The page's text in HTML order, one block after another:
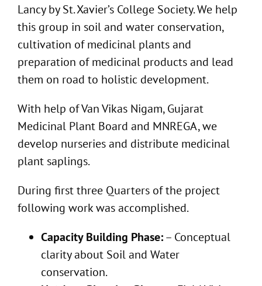
Lancy by St. Xavier’s College Society. We help
this group in soil and water conservation,
cultivation of medicinal plants and
preparation of medicinal products and lead
them on road to holistic development.
With help of Van Vikas Nigam, Gujarat
Medicinal Plant Board and MNREGA, we
develop nurseries and distribute medicinal
plant saplings.
During first three Quarters of the project
following work was accomplished.
Capacity Building Phase:– Conceptual
clarity about Soil and Water
conservation.